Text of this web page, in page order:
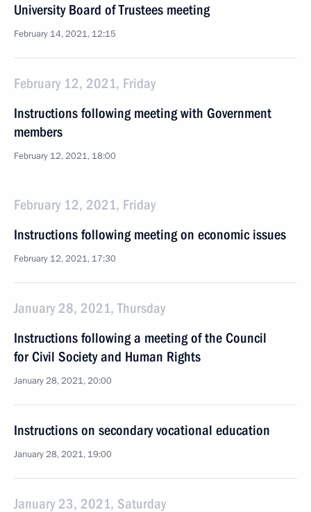
University Board of Trustees meeting
February 14, 2021, 12:15
February 12, 2021, Friday
Instructions following meeting with Government
members
February 12, 2021, 18:00
February 12, 2021, Friday
Instructions following meeting on economic issues
February 12, 2021, 17:30
January 28, 2021, Thursday
Instructions following a meeting of the Council
for Civil Society and Human Rights
January 28, 2021, 20:00
Instructions on secondary vocational education
January 28, 2021, 19:00
January 23, 2021, Saturday